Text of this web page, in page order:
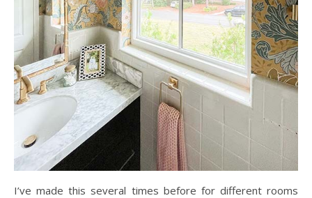
I’ve made this several times before for different rooms